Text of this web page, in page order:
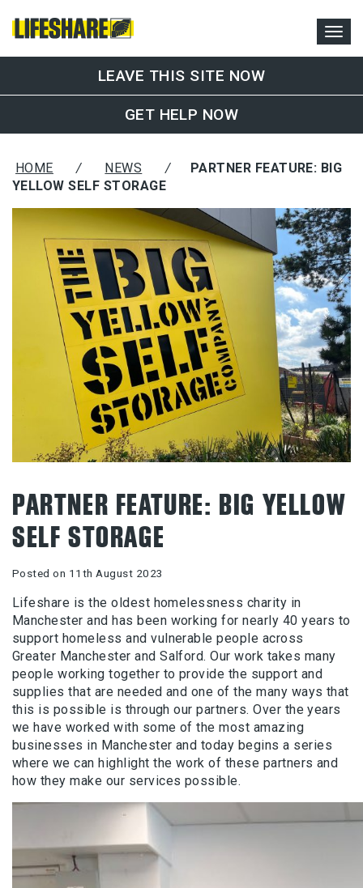
LEAVE THIS SITE NOW
GET HELP NOW
HOME / NEWS /
PARTNER FEATURE: BIG
YELLOW SELF STORAGE
PARTNER FEATURE: BIG YELLOW
SELF STORAGE
Posted on 11th August 2023
Lifeshare is the oldest homelessness charity in
Manchester and has been working for nearly 40 years to
support homeless and vulnerable people across
Greater Manchester and Salford. Our work takes many
people working together to provide the support and
supplies that are needed and one of the many ways that
this is possible is through our partners. Over the years
we have worked with some of the most amazing
businesses in Manchester and today begins a series
where we can highlight the work of these partners and
how they make our services possible.